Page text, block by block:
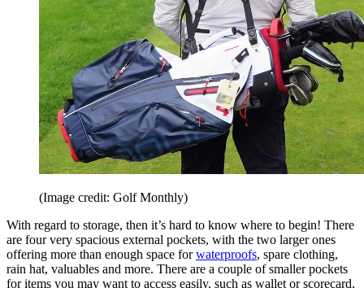
(Image credit: Golf Monthly)
With regard to storage, then it’s hard to know where to begin! There
are four very spacious external pockets, with the two larger ones
offering more than enough space forwaterproofs, spare clothing,
rain hat, valuables and more. There are a couple of smaller pockets
for items you may want to access easily, such as wallet or scorecard,